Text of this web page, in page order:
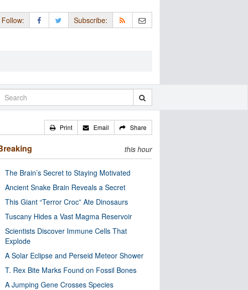
Follow: Subscribe:
Print Email Share
this hour
The Brain’s Secret to Staying Motivated
Ancient Snake Brain Reveals a Secret
This Giant “Terror Croc” Ate Dinosaurs
Tuscany Hides a Vast Magma Reservoir
Scientists Discover Immune Cells That
Explode
A Solar Eclipse and Perseid Meteor Shower
T. Rex Bite Marks Found on Fossil Bones
A Jumping Gene Crosses Species